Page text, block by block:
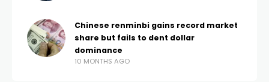
Chinese renminbi gains record market
share but fails to dent dollar
dominance
10 MONTHS AGO